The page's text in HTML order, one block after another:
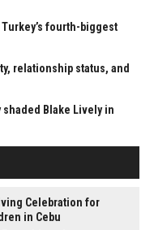
fourth-biggest
relationship status, and
Blake Lively in
Celebration for
in Cebu